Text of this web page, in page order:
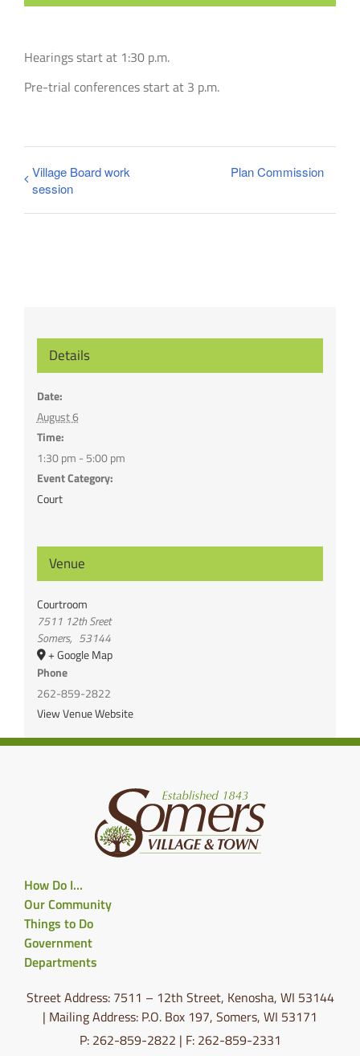
Hearings start at 1:30 p.m.
Pre-trial conferences start at 3 p.m.
Village Board work
session
Plan Commission
Details
Date:
August 6
Time:
1:30 pm - 5:00 pm
Event Category:
Court
Venue
Courtroom
7511 12th Sreet
Somers, 53144
+ Google Map
Phone
262-859-2822
View Venue Website
How Do I…
Our Community
Things to Do
Government
Departments
Street Address: 7511 – 12th Street, Kenosha, WI 53144
| Mailing Address: P.O. Box 197, Somers, WI 53171
P: 262-859-2822 | F: 262-859-2331